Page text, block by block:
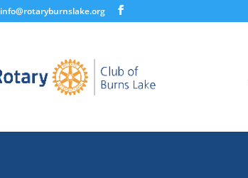
info@rotaryburnslake.org